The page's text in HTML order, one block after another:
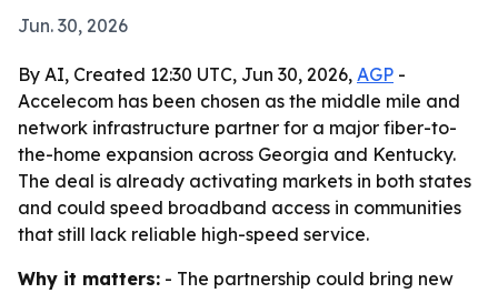
Jun. 30, 2026
By AI, Created 12:30 UTC, Jun 30, 2026, AGP -
Accelecom has been chosen as the middle mile and
network infrastructure partner for a major fiber-to-
the-home expansion across Georgia and Kentucky.
The deal is already activating markets in both states
and could speed broadband access in communities
that still lack reliable high-speed service.
Why it matters: - The partnership could bring new